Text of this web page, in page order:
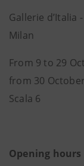
Gallerie d’Italia
Milan
From 9 to 29
from 30
Scala 6
Opening hours